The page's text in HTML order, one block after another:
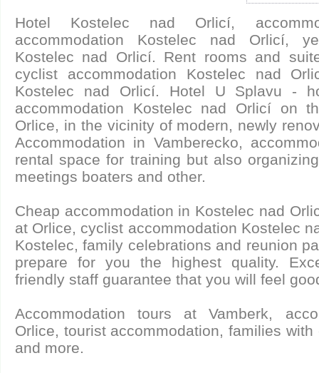
Hotel Kostelec nad Orlicí,
accommodation Kostelec nad Orlicí,
Kostelec nad Orlicí. Rent rooms and
cyclist accommodation Kostelec nad
Kostelec nad Orlicí. Hotel U Splavu -
accommodation Kostelec nad Orlicí on
Orlice, in the vicinity of modern, newly
Accommodation in Vamberecko,
rental space for training but also
meetings boaters and other.
Cheap accommodation in Kostelec nad
at Orlice, cyclist accommodation Kostelec
Kostelec, family celebrations and reunion
prepare for you the highest quality.
friendly staff guarantee that you will feel
Accommodation tours at Vamberk,
Orlice, tourist accommodation, families
and more.